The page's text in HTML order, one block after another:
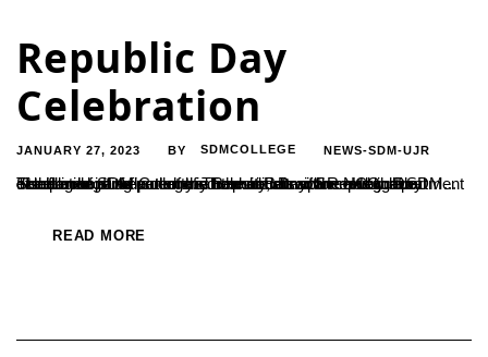
Republic Day
Celebration
JANUARY 27, 2023 BY SDMCOLLEGE NEWS-SDM-UJR
The flag hoisting ceremony held at RatnavarmaHeggade Stadium of SDM College in connection with Republic Day celebration. It reflected the diversity, discipline and cultural excellence of the country. The main attraction was the disciplined participation of all the cadets of the NCC department of the college as part of the Republic Day. Secretary of SDM...
READ MORE